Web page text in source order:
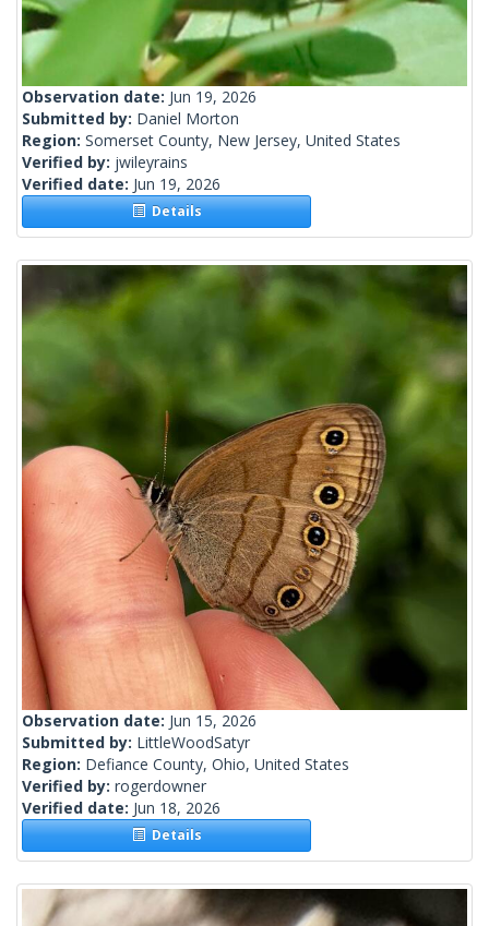
Observation date: Jun 19, 2026
Submitted by: Daniel Morton
Region: Somerset County, New Jersey, United States
Verified by: jwileyrains
Verified date: Jun 19, 2026
Details
Observation date: Jun 15, 2026
Submitted by: LittleWoodSatyr
Region: Defiance County, Ohio, United States
Verified by: rogerdowner
Verified date: Jun 18, 2026
Details